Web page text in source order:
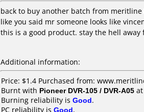
back to buy another batch from
like you said mr someone looks like
this is a good product. stay the hell
Additional information:
Price: $1.4 Purchased from:
Burnt with Pioneer DVR-105 / DVR-A05 at
Burning reliability is Good.
PC reliability is Good.